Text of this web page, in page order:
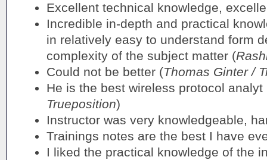
Excellent technical knowledge,
Incredible in-depth and practical
in relatively easy to understand form
complexity of the subject matter (
Could not be better (Thomas Ginter /
He is the best wireless protocol analyt
Trueposition)
Instructor was very knowledgeable,
Trainings notes are the best I have
I liked the practical knowledge of the